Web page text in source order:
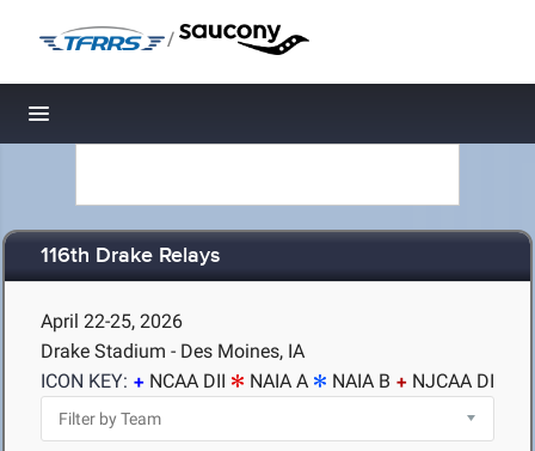
/
Toggle navigation
116th Drake Relays
April 22-25, 2026
Drake Stadium - Des Moines, IA
ICON KEY:
NCAA DII NAIA A NAIA B NJCAA DI